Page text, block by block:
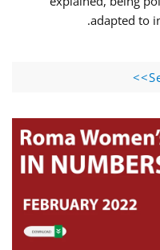
adapted to